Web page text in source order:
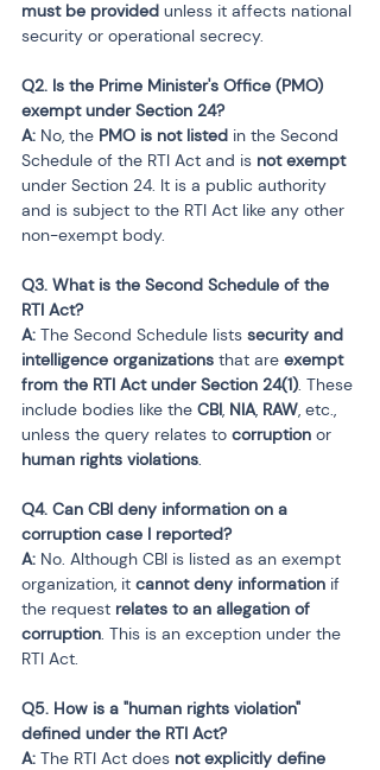
must be provided unless it affects national
security or operational secrecy.
Q2. Is the Prime Minister's Office (PMO)
exempt under Section 24?
A: No, the PMO is not listed in the Second
Schedule of the RTI Act and is not exempt
under Section 24. It is a public authority
and is subject to the RTI Act like any other
non-exempt body.
Q3. What is the Second Schedule of the
RTI Act?
A: The Second Schedule lists security and
intelligence organizations that are exempt
from the RTI Act under Section 24(1). These
include bodies like the CBI, NIA, RAW, etc.,
unless the query relates to corruption or
human rights violations.
Q4. Can CBI deny information on a
corruption case I reported?
A: No. Although CBI is listed as an exempt
organization, it cannot deny information if
the request relates to an allegation of
corruption. This is an exception under the
RTI Act.
Q5. How is a "human rights violation"
defined under the RTI Act?
A: The RTI Act does not explicitly define